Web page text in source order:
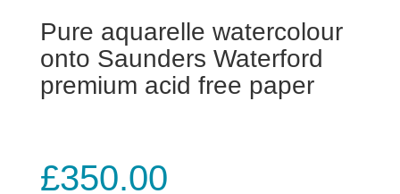
Pure aquarelle watercolour
onto Saunders Waterford
premium acid free paper
£350.00